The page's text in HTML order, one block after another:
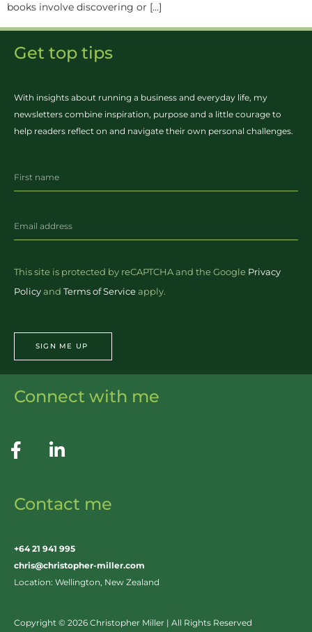
books involve discovering or […]
Contact me
+64 21 941 995
chris@christopher-miller.com
Location: Wellington, New Zealand
Copyright © 2026 Christopher Miller | All Rights Reserved
Connect with me
Get top tips
With insights about running a business and everyday life, my
newsletters combine inspiration, purpose and a little courage to
help readers reflect on and navigate their own personal challenges.
This site is protected by reCAPTCHA and the Google Privacy
Policyand Terms of Serviceapply.
SIGN ME UP